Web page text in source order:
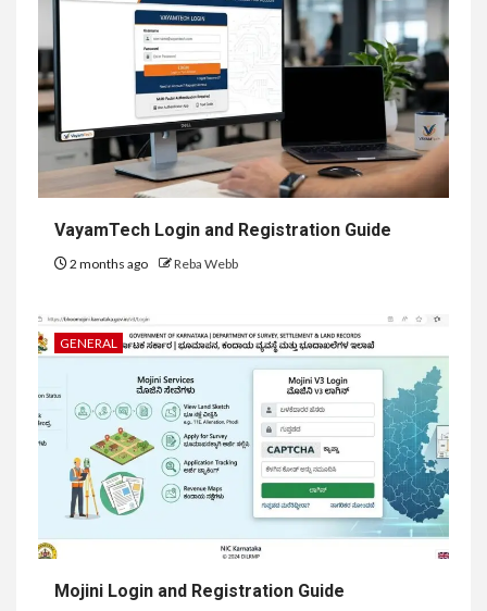
VayamTech Login and Registration Guide
2 months ago Reba Webb
GENERAL
Mojini Login and Registration Guide